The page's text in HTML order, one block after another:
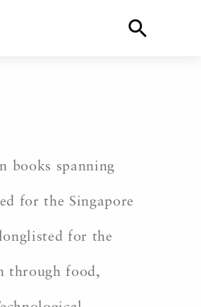
books spanning
for the Singapore
for the
through food,